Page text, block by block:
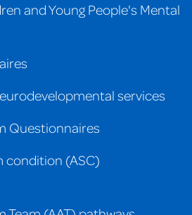
and Young People's Mental
services
Questionnaires
(ASC)